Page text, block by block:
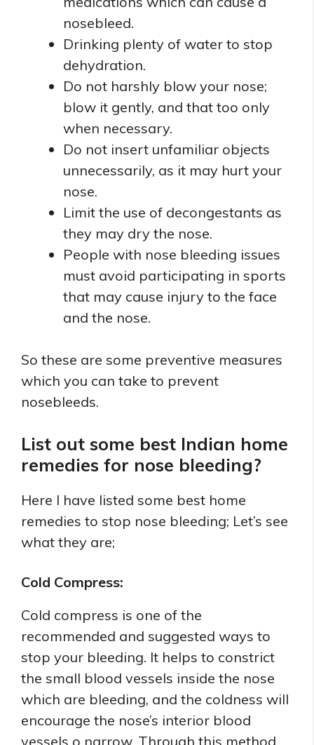
nosebleed.
Drinking plenty of water to stop
dehydration.
Do not harshly blow your nose;
blow it gently, and that too only
when necessary.
Do not insert unfamiliar objects
unnecessarily, as it may hurt your
nose.
Limit the use of decongestants as
they may dry the nose.
People with nose bleeding issues
must avoid participating in sports
that may cause injury to the face
and the nose.
So these are some preventive measures
which you can take to prevent
nosebleeds.
List out some best Indian home
remedies for nose bleeding?
Here I have listed some best home
remedies to stop nose bleeding; Let’s see
what they are;
Cold Compress:
Cold compress is one of the
recommended and suggested ways to
stop your bleeding. It helps to constrict
the small blood vessels inside the nose
which are bleeding, and the coldness will
encourage the nose’s interior blood
vessels o narrow. Through this method,